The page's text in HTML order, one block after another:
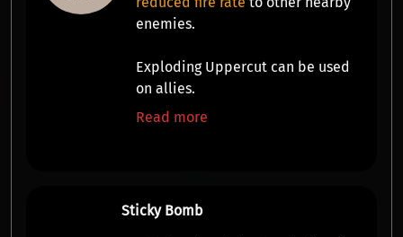
enemies.
Exploding Uppercut can be used
on allies.
Read more
Sticky Bomb